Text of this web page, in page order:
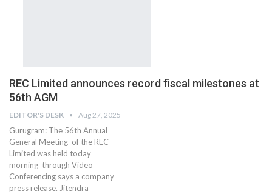
REC Limited announces record fiscal milestones at
56th AGM
EDITOR'S DESK Aug 27, 2025
Gurugram: The 56th Annual
General Meeting of the REC
Limited was held today
morning through Video
Conferencing says a company
press release. Jitendra